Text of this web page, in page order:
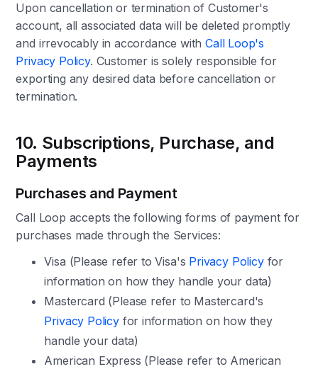
Upon cancellation or termination of Customer's
account, all associated data will be deleted promptly
and irrevocably in accordance withCall Loop's
Privacy Policy. Customer is solely responsible for
exporting any desired data before cancellation or
termination.
10. Subscriptions, Purchase, and
Payments
Purchases and Payment
Call Loop accepts the following forms of payment for
purchases made through the Services:
Visa (Please refer to Visa's Privacy Policyfor
information on how they handle your data)
Mastercard (Please refer to Mastercard's
Privacy Policyfor information on how they
handle your data)
American Express (Please refer to American